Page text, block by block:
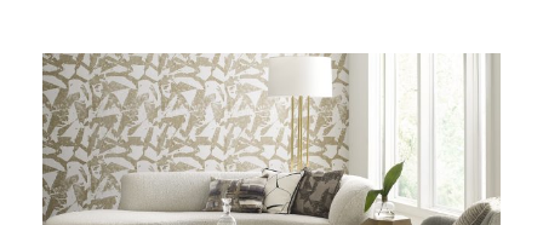
collection:
Garden
Walk